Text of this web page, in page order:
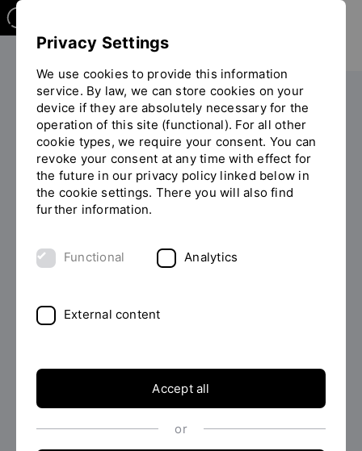
You
are
on
the
page
"Privacy
Scholarships"
Your studies
During your studies
Financing and scholarships
Privacy policy - Scholarships
Data protection information
responsible
Technische Hochschule Regensburg Prüfeninger Str.
58 93049 Regensburg E-Mail:
2. Contact details of the data protection officer
Data Protection Officer of the OTH Regensburg
Privacy Settings
We use cookies to provide this information
service. By law, we can store cookies on your
device if they are absolutely necessary for the
operation of this site (functional). For all other
cookie types, we require your consent. You can
revoke your consent at any time with effect for
the future in our privacy policy linked below in
the cookie settings. There you will also find
further information.
Functional Analytics
External content
Accept all
or